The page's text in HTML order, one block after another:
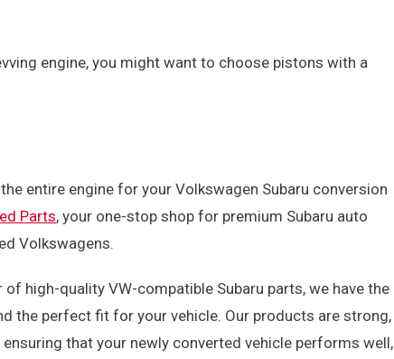
engine, you might want to choose pistons with a
entire engine for your Volkswagen Subaru conversion
Parts, your one-stop shop for premium Subaru auto
Volkswagens.
high-quality VW-compatible Subaru parts, we have the
the perfect fit for your vehicle. Our products are strong,
that your newly converted vehicle performs well,